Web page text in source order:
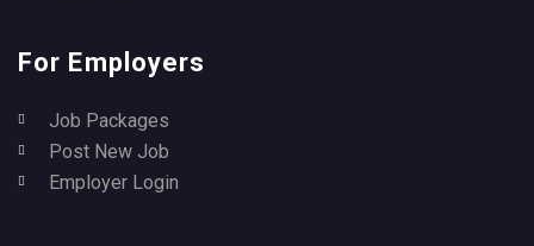
For Employers
Job Packages
Post New Job
Employer Login